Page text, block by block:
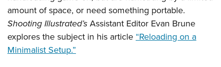
Great American Outdoor Show
NRA Whittington Center
NRA Day
NRA Country
Competitive Shooting Programs
NRA Range Safety Officers
Shooting Sports Coach Development
Adaptive Shooting
Institute for Legislative Action
NRA Whittington Center
NRA Firearms For Freedom
NRA Museums
I Have This Old Gun
NRA Gun Gurus
Hunter Education
Youth Hunter Education Challenge
NRA Whittington Center
LAW ENFORCEMENT, MILITARY, SECURITY
Law Enforcement, Military, Security
MEDIA AND PUBLICATIONS
NRA Blog
MEMBERSHIP
amount of space, or need something portable.
Shooting Illustrated’sAssistant Editor Evan Brune
explores the subject in his article“Reloading on a
Minimalist Setup.”